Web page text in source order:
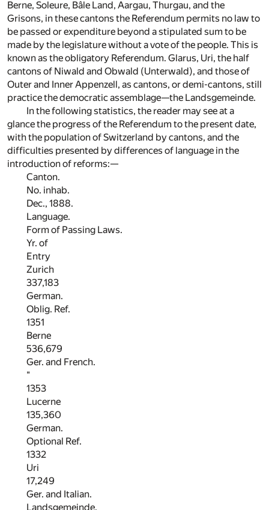
Berne, Soleure, Bâle Land, Aargau, Thurgau, and the
Grisons, in these cantons the Referendum permits no law to
be passed or expenditure beyond a stipulated sum to be
made by the legislature without a vote of the people. This is
known as the obligatory Referendum. Glarus, Uri, the half
cantons of Niwald and Obwald (Unterwald), and those of
Outer and Inner Appenzell, as cantons, or demi-cantons, still
practice the democratic assemblage—the Landsgemeinde.
In the following statistics, the reader may see at a
glance the progress of the Referendum to the present date,
with the population of Switzerland by cantons, and the
difficulties presented by differences of language in the
introduction of reforms:—
Canton.
No. inhab.
Dec., 1888.
Language.
Form of Passing Laws.
Yr. of
Entry
Zurich
337,183
German.
Oblig. Ref.
1351
Berne
536,679
Ger. and French.
"
1353
Lucerne
135,360
German.
Optional Ref.
1332
Uri
17,249
Ger. and Italian.
Landsgemeinde.